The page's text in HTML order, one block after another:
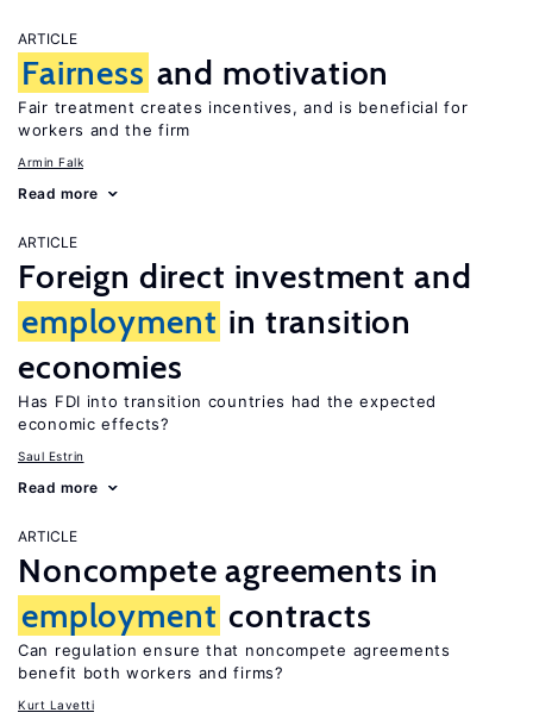
ARTICLE
Fairness and motivation
Fair treatment creates incentives, and is beneficial for
workers and the firm
Armin Falk
Read more
ARTICLE
Foreign direct investment and
employment in transition
economies
Has FDI into transition countries had the expected
economic effects?
Saul Estrin
Read more
ARTICLE
Noncompete agreements in
employment contracts
Can regulation ensure that noncompete agreements
benefit both workers and firms?
Kurt Lavetti